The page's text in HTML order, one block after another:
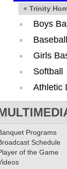
« Trinity
Boys
Baseball
Girls
Softball
Athletic
Programs
Schedule
of the Game